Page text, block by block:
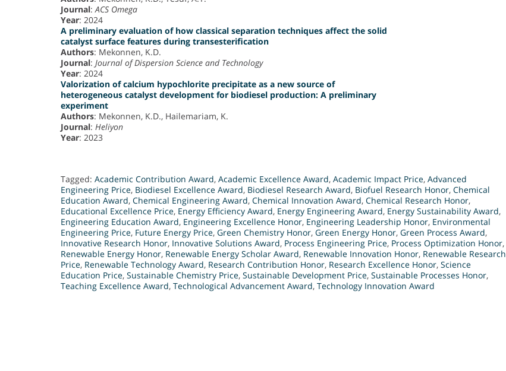
Journal:ACS Omega
Year: 2024
A preliminary evaluation of how classical separation techniques affect the solid
catalyst surface features during transesterification
Authors: Mekonnen, K.D.
Journal: Journal of Dispersion Science and Technology
Year: 2024
Valorization of calcium hypochlorite precipitate as a new source of
heterogeneous catalyst development for biodiesel production: A preliminary
experiment
Authors: Mekonnen, K.D., Hailemariam, K.
Journal: Heliyon
Year: 2023
Tagged: Academic Contribution Award, Academic Excellence Award, Academic Impact Price, Advanced
Engineering Price, Biodiesel Excellence Award, Biodiesel Research Award, Biofuel Research Honor, Chemical
Education Award, Chemical Engineering Award, Chemical Innovation Award, Chemical Research Honor,
Educational Excellence Price, Energy Efficiency Award, Energy Engineering Award, Energy Sustainability Award,
Engineering Education Award, Engineering Excellence Honor, Engineering Leadership Honor, Environmental
Engineering Price, Future Energy Price, Green Chemistry Honor, Green Energy Honor, Green Process Award,
Innovative Research Honor, Innovative Solutions Award, Process Engineering Price, Process Optimization Honor,
Renewable Energy Honor, Renewable Energy Scholar Award, Renewable Innovation Honor, Renewable Research
Price, Renewable Technology Award, Research Contribution Honor, Research Excellence Honor, Science
Education Price, Sustainable Chemistry Price, Sustainable Development Price, Sustainable Processes Honor,
Teaching Excellence Award, Technological Advancement Award, Technology Innovation Award